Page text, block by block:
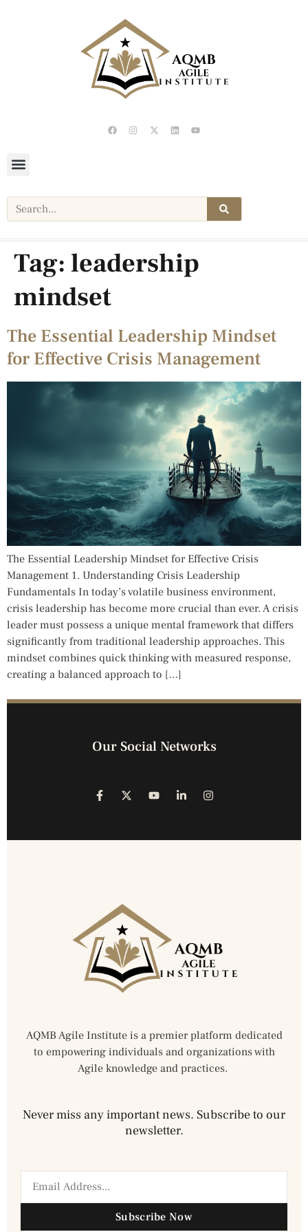
Tag: leadership
mindset
The Essential Leadership Mindset
for Effective Crisis Management
The Essential Leadership Mindset for Effective Crisis
Management 1. Understanding Crisis Leadership
Fundamentals In today’s volatile business environment,
crisis leadership has become more crucial than ever. A crisis
leader must possess a unique mental framework that differs
significantly from traditional leadership approaches. This
mindset combines quick thinking with measured response,
creating a balanced approach to […]
Our Social Networks
AQMB Agile Institute is a premier platform dedicated
to empowering individuals and organizations with
Agile knowledge and practices.
Never miss any important news. Subscribe to our
newsletter.
Subscribe Now